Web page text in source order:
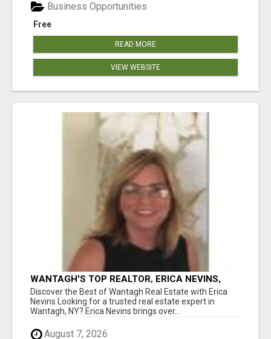
Free
Business Opportunities
READ MORE
VIEW WEBSITE
WANTAGH'S TOP REALTOR, ERICA NEVINS,
MAKING YOUR HOMEOWNERSHIP DREAMS
COME TRUE!
Discover the Best of Wantagh Real Estate with Erica
Nevins Looking for a trusted real estate expert in
Wantagh, NY? Erica Nevins brings over...
August 7, 2026